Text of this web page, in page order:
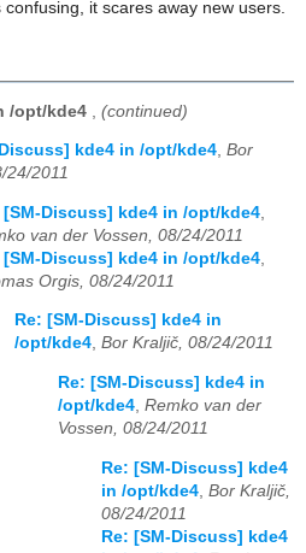
it scares away new users.
/opt/kde4 (continued)
kde4 in /opt/kde4, Bor
24/2011
[SM-Discuss] kde4 in /opt/kde4
van der Vossen, 08/24/2011
[SM-Discuss] kde4 in /opt/kde4
Orgis, 08/24/2011
Re: [SM-Discuss] kde4 in
/opt/kde4, Bor Kraljič, 08/24/2011
Re: [SM-Discuss] kde4 in
/opt/kde4, Remko van der
Vossen, 08/24/2011
Re: [SM-Discuss] kde4
in /opt/kde4 Bor Kraljič,
08/24/2011
Re: [SM-Discuss] kde4